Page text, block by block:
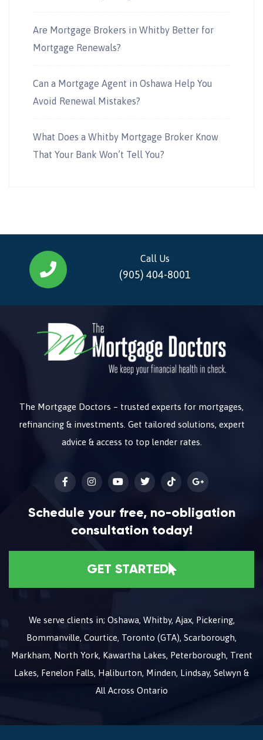
Are Mortgage Brokers in Whitby Better for
Mortgage Renewals?
Can a Mortgage Agent in Oshawa Help You
Avoid Renewal Mistakes?
What Does a Whitby Mortgage Broker Know
That Your Bank Won’t Tell You?
Call Us
(905) 404-8001
The Mortgage Doctors – trusted experts for mortgages,
refinancing & investments. Get tailored solutions, expert
advice & access to top lender rates.
Schedule your free, no-obligation
consultation today!
GET STARTED
We serve clients in; Oshawa, Whitby, Ajax, Pickering,
Bommanville, Courtice, Toronto (GTA), Scarborough,
Markham, North York, Kawartha Lakes, Peterborough, Trent
Lakes, Fenelon Falls, Haliburton, Minden, Lindsay, Selwyn &
All Across Ontario